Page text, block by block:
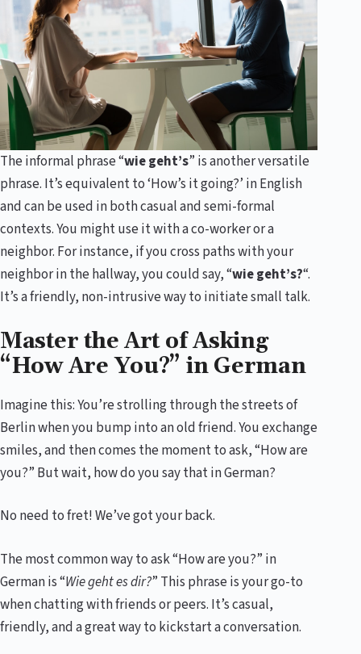
The informal phrase “wie geht’s” is another versatile
phrase. It’s equivalent to ‘How’s it going?’ in English
and can be used in both casual and semi-formal
contexts. You might use it with a co-worker or a
neighbor. For instance, if you cross paths with your
neighbor in the hallway, you could say, “wie geht’s?“.
It’s a friendly, non-intrusive way to initiate small talk.
Master the Art of Asking
“How Are You?” in German
Imagine this: You’re strolling through the streets of
Berlin when you bump into an old friend. You exchange
smiles, and then comes the moment to ask, “How are
you?” But wait, how do you say that in German?
No need to fret! We’ve got your back.
The most common way to ask “How are you?” in
German is “Wie geht es dir?” This phrase is your go-to
when chatting with friends or peers. It’s casual,
friendly, and a great way to kickstart a conversation.